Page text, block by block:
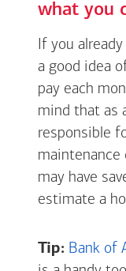
what you
If you
a good idea
pay each
mind that as
responsible
maintenance
may have
estimate a
Tip: Bank of